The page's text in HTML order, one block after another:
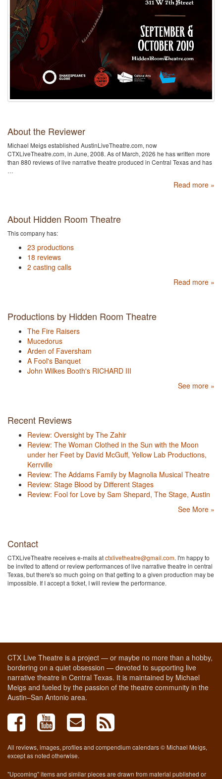
About the Reviewer
Michael Meigs established AustinLiveTheatre.com, now
CTXLiveTheatre.com, in June, 2008. As of March, 2026 he has written more
than 880 reviews of live narrative theatre produced in Central Texas and has
…
Read more »
About Hidden Room Theatre
This company has:
23 productions
18 reviews
2 casting calls
Read more »
Productions by Hidden Room Theatre
The Fire Raisers
Mucedorus
Arden of Faversham
A Fool's Banquet
John Wilkes Booth's RICHARD III
See more »
Recent Reviews
Review: Oversight by The Zahir
Review: The Woman Clothed in the Sun with the Moon
under her Feet by David McGuff, Yellow Lab Productions,
Kerrville
Review: The Addams Family by Magnolia Musical Theatre
Review: Stage Blood by Different Stages
Review: Fool for Love by Sam Shepard, The Stage, Austin
See More »
Contact
CTXLiveTheatre receives e-mails atctxlivetheatre@gmail.com. I'm happy to
be invited to attend or review performances of live narrative theatre in central
Texas, but there's so much going on that getting to a given production may be
impossible. If I accept a ticket, I will review the performance.
CTX Live Theatre is a project — or maybe no more than a hobby,
bordering on a quiet obsession — devoted to supporting live
narrative theatre in Central Texas. It is maintained by Michael
Meigs and fueled by the passion of the theatre community in the
Austin–San Antonio area.
All reviews, images, profiles and compendium calendars © Michael Meigs,
except as noted otherwise.
"Upcoming" items and similar pieces are drawn from material published or